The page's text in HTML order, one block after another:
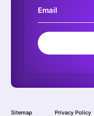
Sitemap Privacy Policy